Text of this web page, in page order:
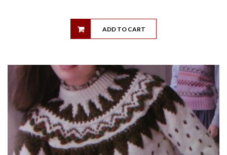
ADD TO CART